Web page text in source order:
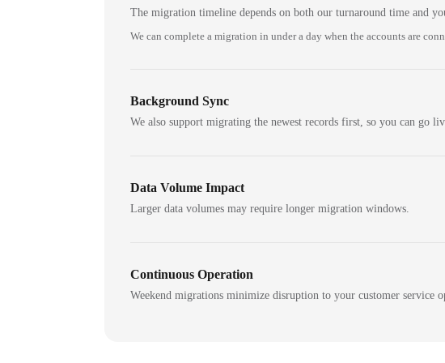
The migration timeline depends on both our turnaround time and
We can complete a migration in under a day when the accounts are
Background Sync
We also support migrating the newest records first, so you can go
Data Volume Impact
Larger data volumes may require longer migration windows.
Continuous Operation
Weekend migrations minimize disruption to your customer service